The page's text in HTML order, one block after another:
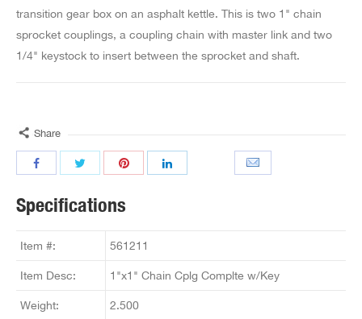
transition gear box on an asphalt kettle. This is two 1" chain
sprocket couplings, a coupling chain with master link and two
1/4" keystock to insert between the sprocket and shaft.
Share
Specifications
Item #: 561211
Item Desc: 1"x1" Chain Cplg Complte w/Key
Weight: 2.500